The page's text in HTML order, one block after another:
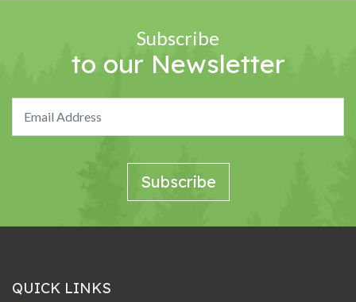
Subscribe
to our Newsletter
QUICK LINKS